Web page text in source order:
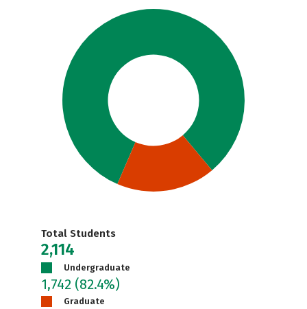
Total Students
2,114
Undergraduate
1,742 (82.4%)
Graduate